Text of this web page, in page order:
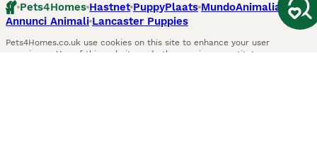
Pets4Homes Hastnet PuppyPlaats MundoAnimalia
Annunci Animali Lancaster Puppies
Pets4Homes.co.uk use cookies on this site to enhance your user
experience. Use of this website and other services constitutes